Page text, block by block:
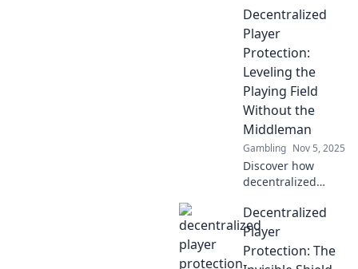
protection,
building trust and
revolutionizing
gaming. Join the
future of secure
play today!
Decentralized
Player
Protection:
Leveling the
Playing Field
Without the
Middleman
Gambling Nov 5, 2025
Discover how
decentralized
empowers
gamers,
eliminating
middlemen and
Decentralized
Player
Protection: The